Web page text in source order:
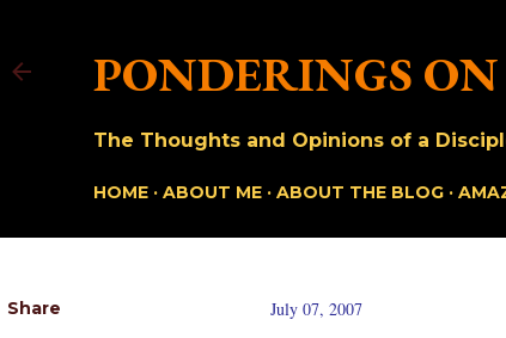
PONDERINGS
The Thoughts and Opinions of a
HOME ABOUT ME ABOUT THE BLOG
Share July 07, 2007